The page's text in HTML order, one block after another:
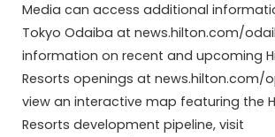
Media can access additional
Tokyo Odaiba at news.hilton.com/
information on recent and upcoming
Resorts openings at news.hilton.com/
view an interactive map featuring the
Resorts development pipeline, visit